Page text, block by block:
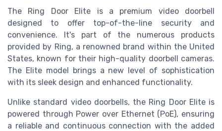
The Ring Door Elite is a premium video doorbell
designed to offer top-of-the-line security and
convenience. It's part of the numerous products
provided by Ring, a renowned brand within the United
States, known for their high-quality doorbell cameras.
The Elite model brings a new level of sophistication
with its sleek design and enhanced functionality.
Unlike standard video doorbells, the Ring Door Elite is
powered through Power over Ethernet (PoE), ensuring
a reliable and continuous connection with the added